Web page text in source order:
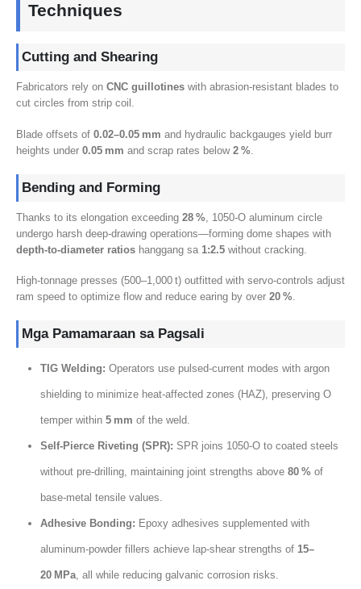
Techniques
Cutting and Shearing
Fabricators rely on CNC guillotines with abrasion‑resistant blades to
cut circles from strip coil .
Blade offsets of 0.02–0.05 mm and hydraulic backgauges yield burr
heights under 0.05 mm and scrap rates below 2 %.
Bending and Forming
Thanks to its elongation exceeding 28 % , 1050-O aluminum circle
undergo harsh deep‑drawing operations—forming dome shapes with
depth‑to‑diameter ratios hanggang sa 1:2.5 without cracking
High‑tonnage presses (500–1,000 t) outfitted with servo‑controls adjust
ram speed to optimize flow and reduce earing by over 20 %.
Mga Pamamaraan sa Pagsali
TIG Welding: Operators use pulsed‑current modes with argon
shielding to minimize heat‑affected zones (HAZ), preserving O
temper within 5mm of the weld.
Self‑Pierce Riveting (SPR): SPR joins 1050‑O to coated steels
without pre‑drilling, maintaining joint strengths above 80% of
base‑metal tensile values
Adhesive Bonding: Epoxy adhesives supplemented with
aluminum‑powder fillers achieve lap‑shear strengths of 15–
20 MPa, all while reducing galvanic corrosion risks